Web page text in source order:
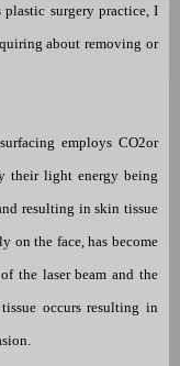
surgery practice, I
about removing or
employs CO2or
their light energy being
resulting in skin tissue
on the face, has become
the laser beam and the
occurs resulting in